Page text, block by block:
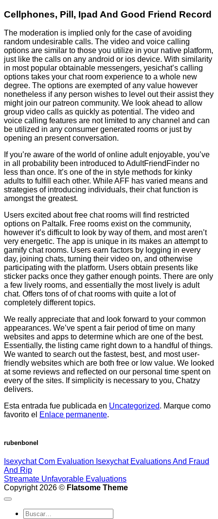
Cellphones, Pill, Ipad And Good Friend Record
The moderation is implied only for the case of avoiding
random undesirable calls. The video and voice calling
options are similar to those you utilize in your native platform,
just like the calls on any android or ios device. With similarity
in most popular obtainable messengers, yesichat’s calling
options takes your chat room experience to a whole new
degree. The options are exempted of any value however
nonetheless if any person wishes to level out their assist they
might join our patreon community. We look ahead to allow
group video calls as quickly as potential. The video and
voice calling features are not limited to any channel and can
be utilized in any consumer generated rooms or just by
opening an present conversation.
If you’re aware of the world of online adult enjoyable, you’ve
in all probability been introduced to AdultFriendFinder no
less than once. It’s one of the in style methods for kinky
adults to fulfill each other. While AFF has varied means and
strategies of introducing individuals, their chat function is
amongst the greatest.
Users excited about free chat rooms will find restricted
options on Paltalk. Free rooms exist on the community,
however it’s difficult to look by way of them, and most aren’t
very energetic. The app is unique in its makes an attempt to
gamify chat rooms. Users earn factors by logging in every
day, joining chats, turning their video on, and otherwise
participating with the platform. Users obtain presents like
sticker packs once they gather enough points. There are only
a few lively rooms, and essentially the most lively is adult
chat. Offers tons of of chat rooms with quite a lot of
completely different topics.
We really appreciate that and look forward to your common
appearances. We’ve spent a fair period of time on many
websites and apps to determine which are one of the best.
Essentially, the listing came right down to a handful of things.
We wanted to search out the fastest, best, and most user-
friendly websites which are both free or low value. We looked
at some reviews and reflected on our personal time spent on
every of the sites. If simplicity is necessary to you, Chatzy
delivers.
Esta entrada fue publicada en Uncategorized. Marque como
favorito el Enlace permanente.
rubenbonel
Isexychat Com Evaluation Isexychat Evaluations And Fraud
And Rip
Streamate Unfavorable Evaluations
Copyright 2026 © Flatsome Theme